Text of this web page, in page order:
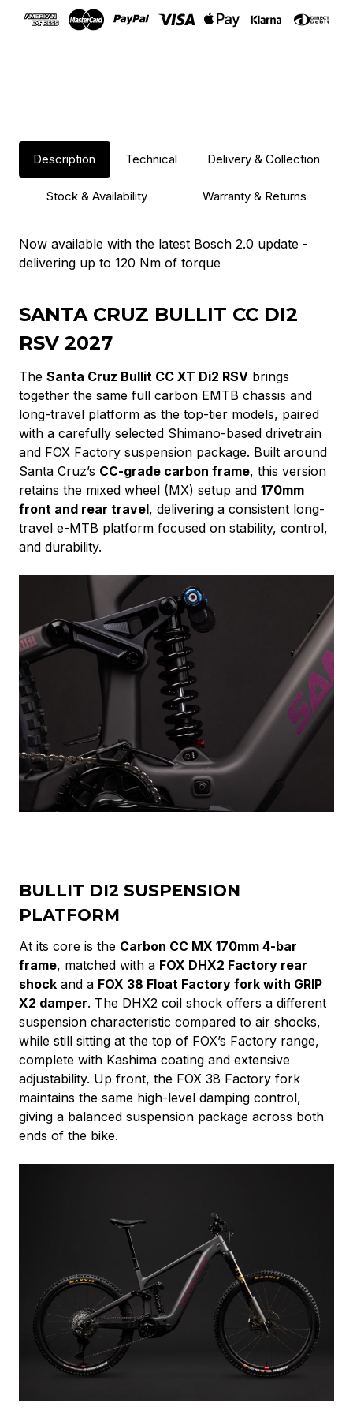
Description Technical Delivery & Collection
Stock & Availability Warranty & Returns
Now available with the latest Bosch 2.0 update -
delivering up to 120 Nm of torque
SANTA CRUZ BULLIT CC DI2
RSV 2027
The Santa Cruz Bullit CC XT Di2 RSV brings
together the same full carbon EMTB chassis and
long-travel platform as the top-tier models, paired
with a carefully selected Shimano-based drivetrain
and FOX Factory suspension package. Built around
Santa Cruz’s CC-grade carbon frame, this version
retains the mixed wheel (MX) setup and 170mm
front and rear travel, delivering a consistent long-
travel e-MTB platform focused on stability, control,
and durability.
BULLIT DI2 SUSPENSION
PLATFORM
At its core is the Carbon CC MX 170mm 4-bar
frame, matched with a FOX DHX2 Factory rear
shock and a FOX 38 Float Factory fork with GRIP
X2 damper. The DHX2 coil shock offers a different
suspension characteristic compared to air shocks,
while still sitting at the top of FOX’s Factory range,
complete with Kashima coating and extensive
adjustability. Up front, the FOX 38 Factory fork
maintains the same high-level damping control,
giving a balanced suspension package across both
ends of the bike.